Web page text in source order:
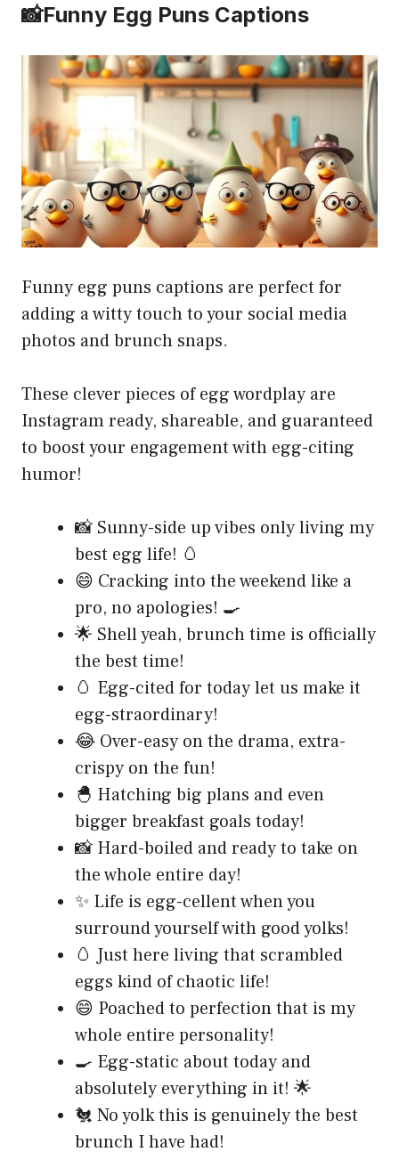
📸Funny Egg Puns Captions
Funny egg puns captions are perfect for
adding a witty touch to your social media
photos and brunch snaps.
These clever pieces of egg wordplay are
Instagram ready, shareable, and guaranteed
to boost your engagement with egg-citing
humor!
📸 Sunny-side up vibes only living my
best egg life! 🥚
😄 Cracking into the weekend like a
pro, no apologies! 🍳
🌟 Shell yeah, brunch time is officially
the best time!
🥚 Egg-cited for today let us make it
egg-straordinary!
😂 Over-easy on the drama, extra-
crispy on the fun!
🐣 Hatching big plans and even
bigger breakfast goals today!
📸 Hard-boiled and ready to take on
the whole entire day!
✨ Life is egg-cellent when you
surround yourself with good yolks!
🥚 Just here living that scrambled
eggs kind of chaotic life!
😄 Poached to perfection that is my
whole entire personality!
🍳 Egg-static about today and
absolutely everything in it! 🌟
🐔 No yolk this is genuinely the best
brunch I have had!